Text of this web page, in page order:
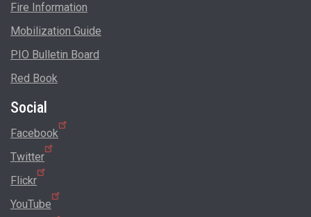
Fire Information
Mobilization Guide
PIO Bulletin Board
Red Book
Social
Facebook
Twitter
Flickr
YouTube